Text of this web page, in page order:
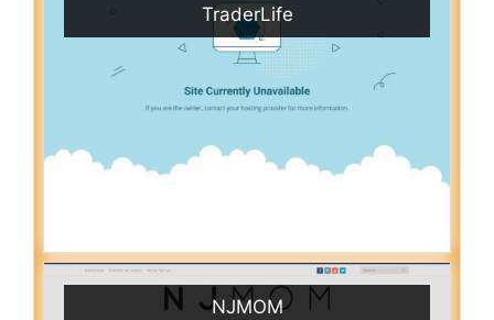
TraderLife
NJMOM